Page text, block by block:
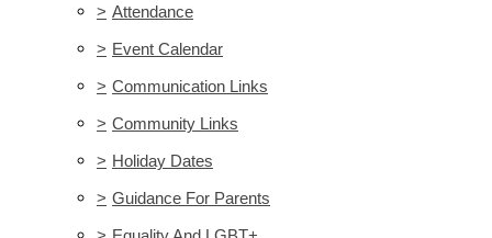
> Attendance
> Event Calendar
> Communication Links
> Community Links
> Holiday Dates
> Guidance For Parents